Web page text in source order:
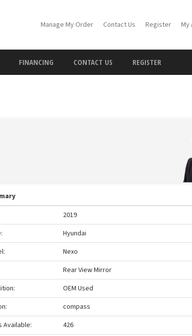
Manage My Order Contact Us Register My
FINANCING CONTACT US REGISTER
2019
Hyundai
Nexo
Rear View Mirror
OEM Used
compass
Available:
426